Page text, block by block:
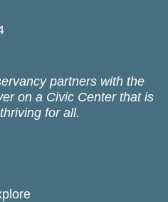
partners with the
on a Civic Center that is
for all.